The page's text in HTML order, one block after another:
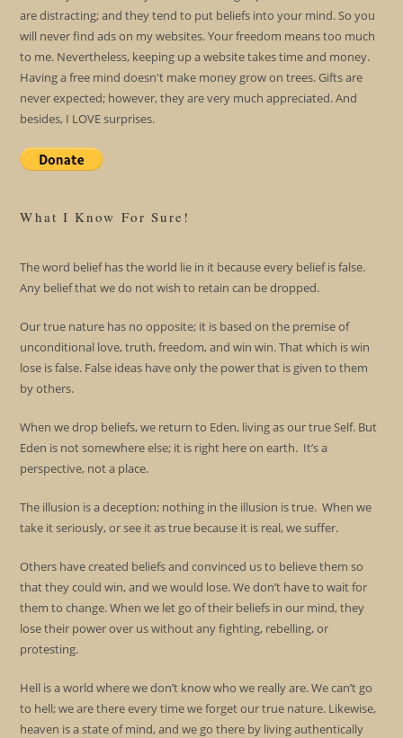
are distracting; and they tend to put beliefs into your mind. So you
will never find ads on my websites. Your freedom means too much
to me. Nevertheless, keeping up a website takes time and money.
Having a free mind doesn't make money grow on trees. Gifts are
never expected; however, they are very much appreciated. And
besides, I LOVE surprises.
What I Know For Sure!
The word belief has the world lie in it because every belief is false.
Any belief that we do not wish to retain can be dropped.
Our true nature has no opposite; it is based on the premise of
unconditional love, truth, freedom, and win win. That which is win
lose is false. False ideas have only the power that is given to them
by others.
When we drop beliefs, we return to Eden, living as our true Self. But
Eden is not somewhere else; it is right here on earth. It’s a
perspective, not a place.
The illusion is a deception; nothing in the illusion is true. When we
take it seriously, or see it as true because it is real, we suffer.
Others have created beliefs and convinced us to believe them so
that they could win, and we would lose. We don’t have to wait for
them to change. When we let go of their beliefs in our mind, they
lose their power over us without any fighting, rebelling, or
protesting.
Hell is a world where we don’t know who we really are. We can’t go
to hell; we are there every time we forget our true nature. Likewise,
heaven is a state of mind, and we go there by living authentically